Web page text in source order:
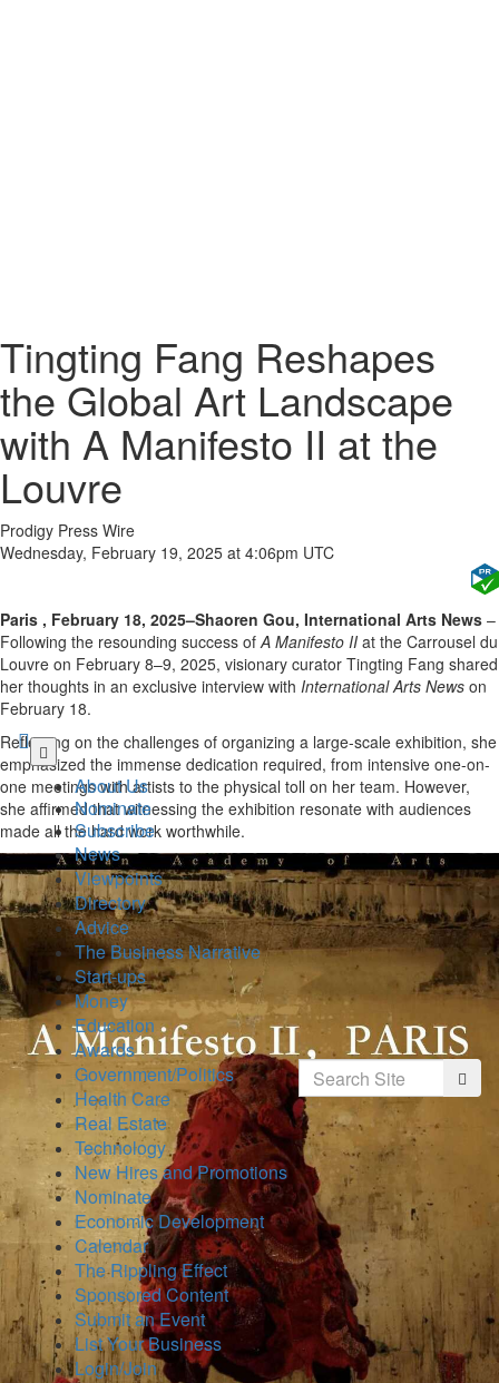
Tingting Fang Reshapes
the Global Art Landscape
with A Manifesto II at the
Louvre
Prodigy Press Wire
Wednesday, February 19, 2025 at 4:06pm UTC
Paris , February 18, 2025–Shaoren Gou, International Arts News –
Following the resounding success ofA Manifesto II at the Carrousel du
Louvre on February 8–9, 2025, visionary curator Tingting Fang shared
her thoughts in an exclusive interview with International Arts News on
February 18.
Reflecting on the challenges of organizing a large-scale exhibition, she
emphasized the immense dedication required, from intensive one-on-
one meetings with artists to the physical toll on her team. However,
she affirmed that witnessing the exhibition resonate with audiences
made all the hard work worthwhile.
Skip
to
main
content
About Us
Nominate
Subscribe
News
Viewpoints
Directory
Advice
The Business Narrative
Start-ups
Money
Education
Awards
Government/Politics
Health Care
Real Estate
Technology
New Hires and Promotions
Nominate
Economic Development
Calendar
The Rippling Effect
Sponsored Content
Submit an Event
List Your Business
Login/Join
Search